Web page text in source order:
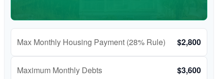
Max Monthly Housing Payment (28% Rule) $2,800
Maximum Monthly Debts $3,600